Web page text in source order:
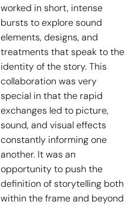
worked in short, intense
bursts to explore sound
elements, designs, and
treatments that speak to the
identity of the story. This
collaboration was very
special in that the rapid
exchanges led to picture,
sound, and visual effects
constantly informing one
another. It was an
opportunity to push the
definition of storytelling both
within the frame and beyond